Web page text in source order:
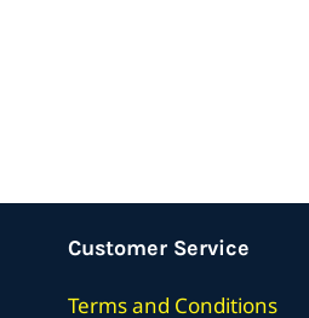
Customer Service
Termsand Conditions